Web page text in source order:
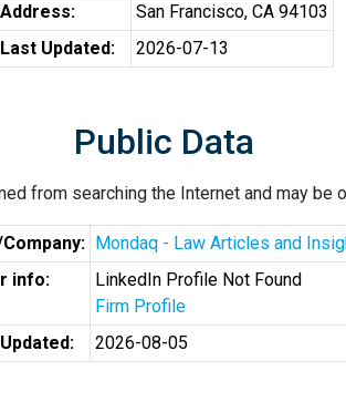
Address:
San Francisco, CA 94103
Last Updated:
2026-07-13
Public Data
from searching the Internet and may be
Mondaq - Law Articles and
info:
LinkedIn Profile Not Found
Firm Profile
2026-08-05